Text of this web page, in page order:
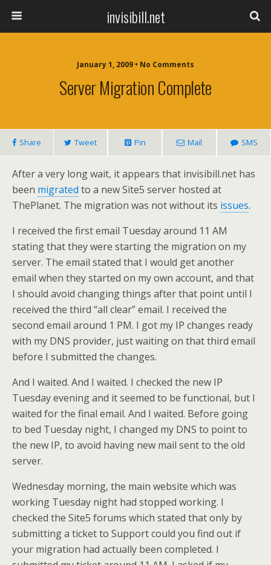
invisibill.net
January 1, 2009 • No Comments
Server Migration Complete
Share Tweet Pin Mail SMS
After a very long wait, it appears that invisibill.net has
been migrated to a new Site5 server hosted at
ThePlanet. The migration was not without its issues.
I received the first email Tuesday around 11 AM
stating that they were starting the migration on my
server. The email stated that I would get another
email when they started on my own account, and that
I should avoid changing things after that point until I
received the third “all clear” email. I received the
second email around 1 PM. I got my IP changes ready
with my DNS provider, just waiting on that third email
before I submitted the changes.
And I waited. And I waited. I checked the new IP
Tuesday evening and it seemed to be functional, but I
waited for the final email. And I waited. Before going
to bed Tuesday night, I changed my DNS to point to
the new IP, to avoid having new mail sent to the old
server.
Wednesday morning, the main website which was
working Tuesday night had stopped working. I
checked the Site5 forums which stated that only by
submitting a ticket to Support could you find out if
your migration had actually been completed. I